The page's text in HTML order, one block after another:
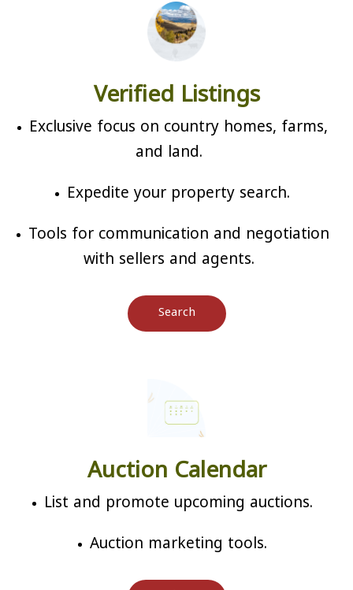
Verified Listings
Exclusive focus on country homes, farms,
and land.
Expedite your property search.
Tools for communication and negotiation
with sellers and agents.
Search
Auction Calendar
List and promote upcoming auctions.
Auction marketing tools.